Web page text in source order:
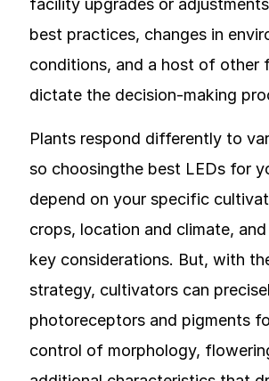
facility upgrades or
best practices, changes in
conditions, and a host of other
dictate the decision-making
Plants respond differently to
so choosingthe best LEDs for
depend on your specific
crops, location and climate,
key considerations. But, with
strategy, cultivators can
photoreceptors and pigments
control of morphology,